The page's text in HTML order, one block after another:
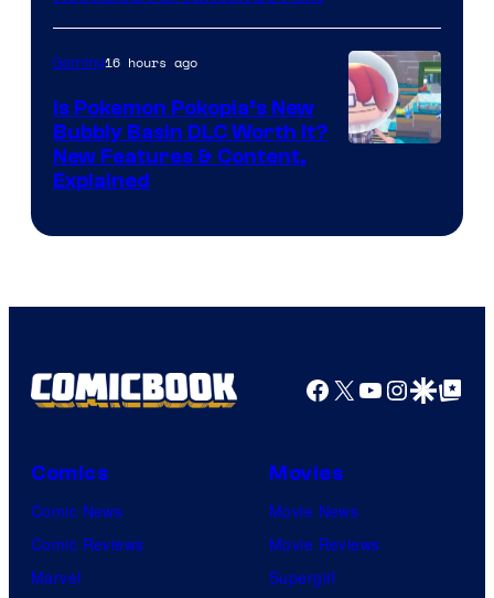
ComicBook
Gaming16 hours ago
Is Pokemon Pokopia’s New
Bubbly Basin DLC Worth It?
New Features & Content,
Explained
Facebook
X YouTube
GoogleGoogle Top
Comics
Comic News
Comic Reviews
Marvel
Movies
Movie News
Movie Reviews
Supergirl